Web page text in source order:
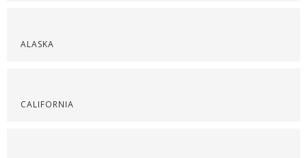
ALASKA
CALIFORNIA